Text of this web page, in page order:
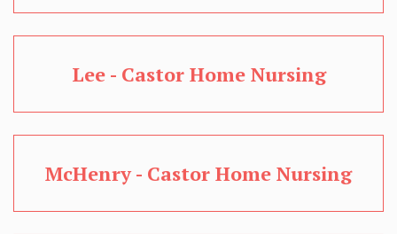
Lee - Castor Home Nursing
McHenry - Castor Home Nursing